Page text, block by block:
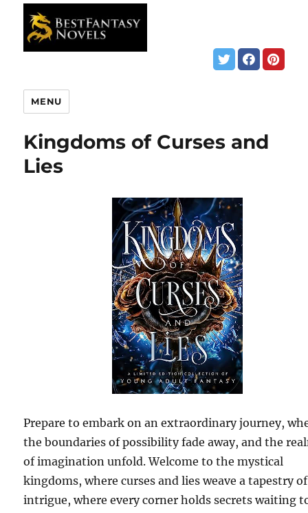
MENU
Kingdoms of Curses and
Lies
Prepare to embark on an extraordinary journey,
the boundaries of possibility fade away, and the
of imagination unfold. Welcome to the mystical
kingdoms, where curses and lies weave a tapestry of
intrigue, where every corner holds secrets waiting